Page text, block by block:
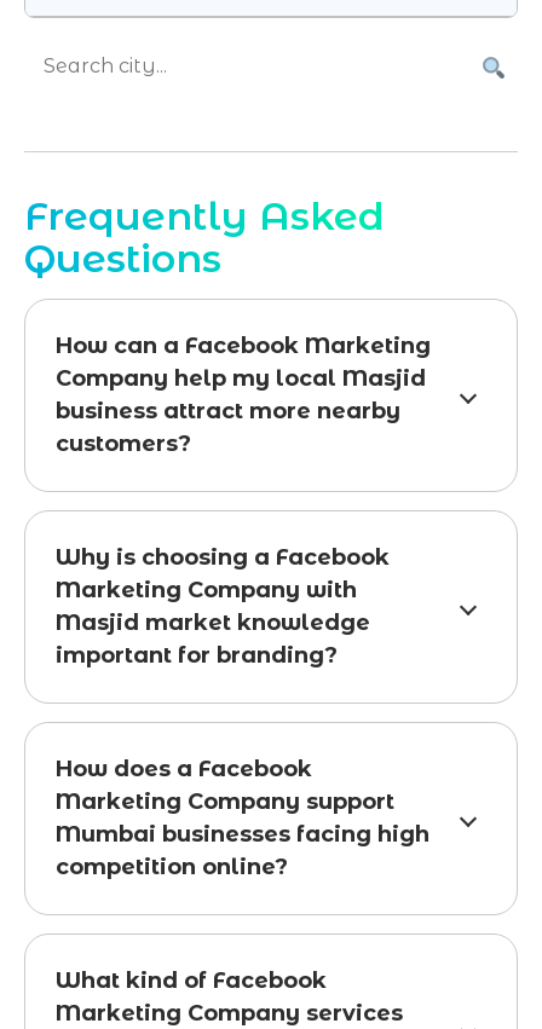
Frequently Asked
Questions
How can a Facebook Marketing
Company help my local Masjid
business attract more nearby
customers?
Why is choosing a Facebook
Marketing Company with
Masjid market knowledge
important for branding?
How does a Facebook
Marketing Company support
Mumbai businesses facing high
competition online?
What kind of Facebook
Marketing Company services